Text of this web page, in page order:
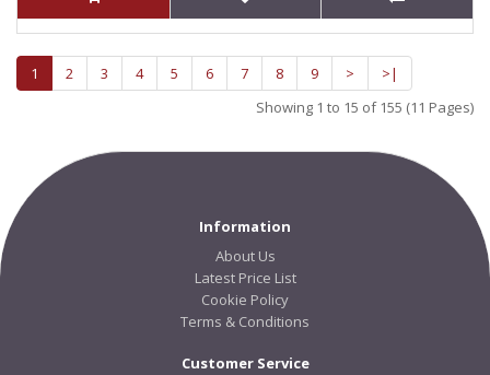
1 2 3 4 5 6 7 8 9 >
>|
Showing 1 to 15 of 155 (11 Pages)
Information
About Us
Latest Price List
Cookie Policy
Terms & Conditions
Customer Service